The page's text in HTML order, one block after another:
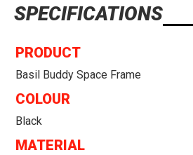
SPECIFICATIONS
PRODUCT
Basil Buddy Space Frame
COLOUR
Black
MATERIAL